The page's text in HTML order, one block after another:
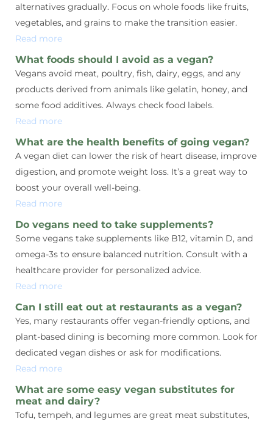
alternatives gradually. Focus on whole foods like fruits,
vegetables, and grains to make the transition easier.
Read more
What foods should I avoid as a vegan?
Vegans avoid meat, poultry, fish, dairy, eggs, and any
products derived from animals like gelatin, honey, and
some food additives. Always check food labels.
Read more
What are the health benefits of going vegan?
A vegan diet can lower the risk of heart disease, improve
digestion, and promote weight loss. It’s a great way to
boost your overall well-being.
Read more
Do vegans need to take supplements?
Some vegans take supplements like B12, vitamin D, and
omega-3s to ensure balanced nutrition. Consult with a
healthcare provider for personalized advice.
Read more
Can I still eat out at restaurants as a vegan?
Yes, many restaurants offer vegan-friendly options, and
plant-based dining is becoming more common. Look for
dedicated vegan dishes or ask for modifications.
Read more
What are some easy vegan substitutes for
meat and dairy?
Tofu, tempeh, and legumes are great meat substitutes,